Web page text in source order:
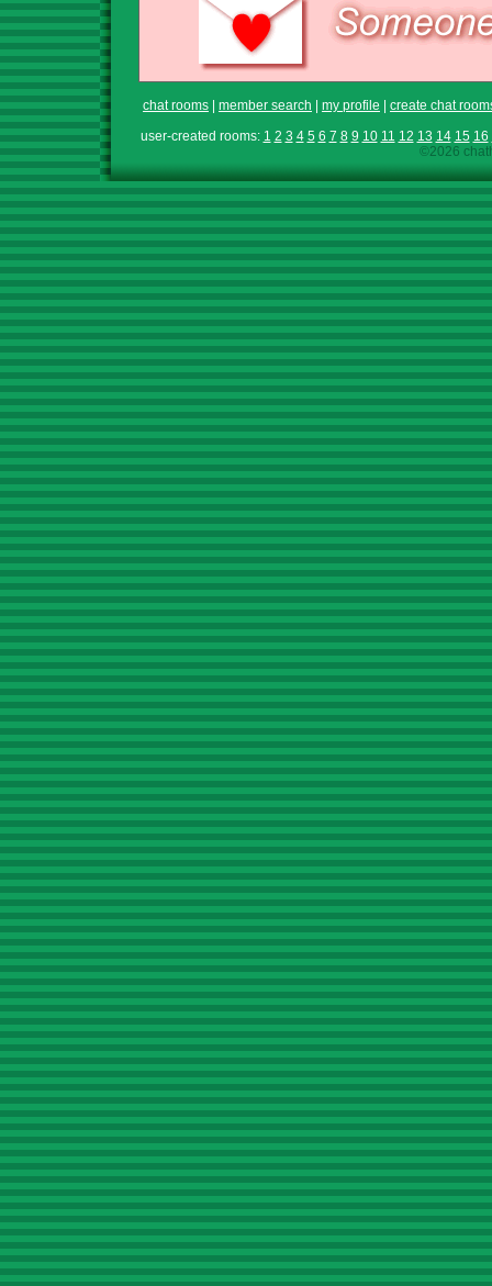
chat rooms member search my profile
create chat
user-created rooms: 1 2 3 4 5 6 7 8 9 10 11 12 13 14 15 16
©2026